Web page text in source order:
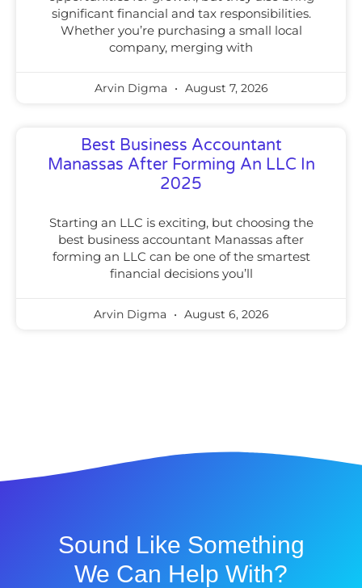
significant financial and tax responsibilities.
Whether you’re purchasing a small local
company, merging with
Arvin Digma August 7, 2026
Best Business Accountant
Manassas After Forming An LLC In
2025
Starting an LLC is exciting, but choosing the
best business accountant Manassas after
forming an LLC can be one of the smartest
financial decisions you’ll
Arvin Digma August 6, 2026
Sound Like Something
We Can Help With?